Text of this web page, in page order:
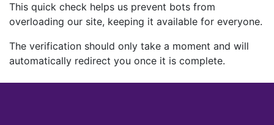
This quick check helps us prevent bots from
overloading our site, keeping it available for everyone.
The verification should only take a moment and will
automatically redirect you once it is complete.